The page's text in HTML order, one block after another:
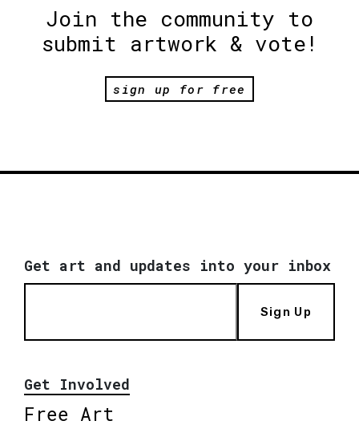
Join the community to
submit artwork & vote!
sign up for free
Get art and updates into your inbox
Sign Up
Get Involved
Free Art